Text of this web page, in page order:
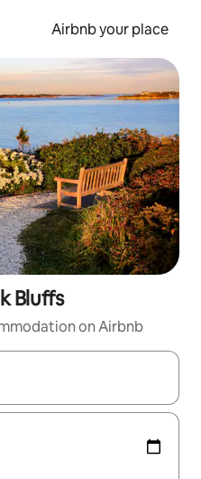
Airbnb your place
Bluffs
on Airbnb
with the up and down